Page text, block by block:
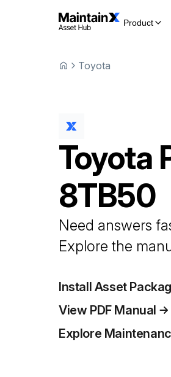
Product
Toyota
Toyota
8TB50
Need answers
Explore the
Install Asset
View PDF Manual
Explore